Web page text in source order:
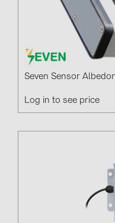
Seven Sensor
Log in to see price